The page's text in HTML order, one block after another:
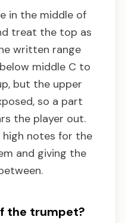
in the middle of
treat the top as
written range
middle C to
but the upper
so a part
the player out.
high notes for the
and giving the
the trumpet?